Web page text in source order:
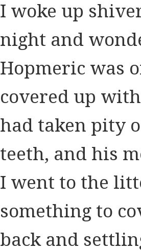
I woke up
night and
Hopmeric was
covered up
had taken pity
teeth, and his
I went to the
something to
back and